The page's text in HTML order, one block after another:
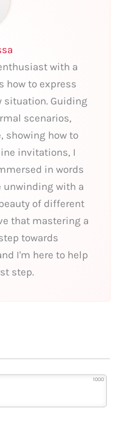
with a
how to express
situation. Guiding
scenarios,
showing how to
invitations, I
in words
unwinding with a
of different
that mastering a
towards
I'm here to help
step.
1000